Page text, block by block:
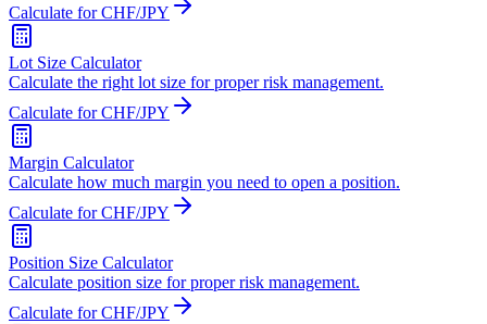
Calculate for CHF/JPY
Lot Size Calculator
Calculate the right lot size for proper risk management.
Calculate for CHF/JPY
Margin Calculator
Calculate how much margin you need to open a position.
Calculate for CHF/JPY
Position Size Calculator
Calculate position size for proper risk management.
Calculate for CHF/JPY